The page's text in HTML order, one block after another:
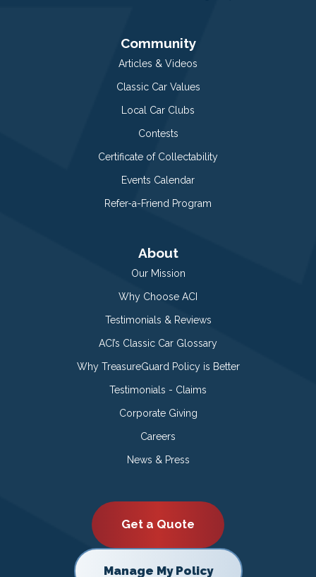
Community
Articles & Videos
Classic Car Values
Local Car Clubs
Contests
Certificate of Collectability
Events Calendar
Refer-a-Friend Program
About
Our Mission
Why Choose ACI
Testimonials & Reviews
ACI’s Classic Car Glossary
Why TreasureGuard Policy is Better
Testimonials - Claims
Corporate Giving
Careers
News & Press
Get a Quote
Manage My Policy